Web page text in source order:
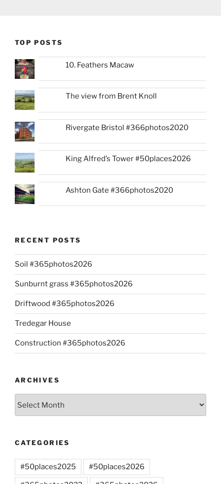
TOP POSTS
10. Feathers Macaw
The view from Brent Knoll
Rivergate Bristol #366photos2020
King Alfred’s Tower #50places2026
Ashton Gate #366photos2020
RECENT POSTS
Soil #365photos2026
Sunburnt grass #365photos2026
Driftwood #365photos2026
Tredegar House
Construction #365photos2026
ARCHIVES
CATEGORIES
#50places2025 #50places2026